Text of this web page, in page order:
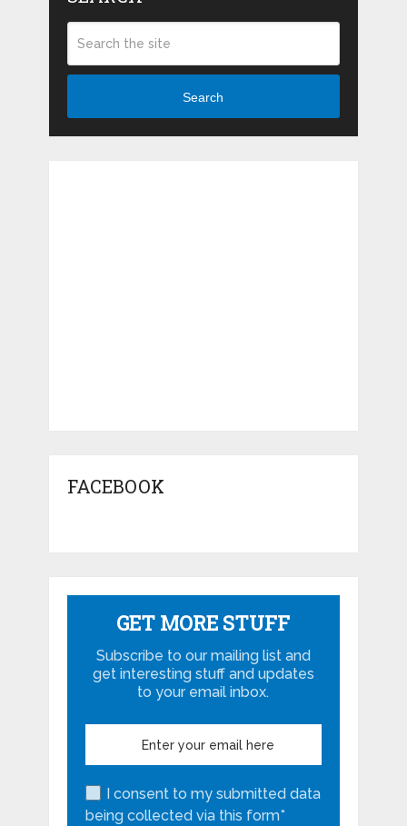
Search
FACEBOOK
GET MORE STUFF
Subscribe to our mailing list and
get interesting stuff and updates
to your email inbox.
I consent to my submitted data
being collected via this form*